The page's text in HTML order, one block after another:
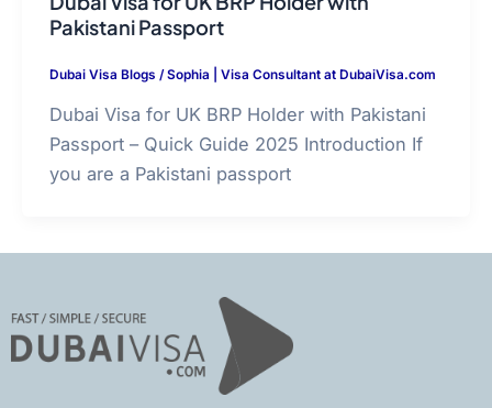
Pakistani Passport
Dubai Visa Blogs /Sophia | Visa Consultant at DubaiVisa.com
Dubai Visa for UK BRP Holder with Pakistani
Passport – Quick Guide 2025 Introduction If
you are a Pakistani passport